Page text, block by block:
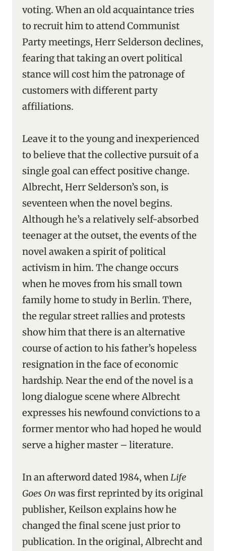
voting. When an old acquaintance tries
to recruit him to attend Communist
Party meetings, Herr Selderson declines,
fearing that taking an overt political
stance will cost him the patronage of
customers with different party
affiliations.
Leave it to the young and inexperienced
to believe that the collective pursuit of a
single goal can effect positive change.
Albrecht, Herr Selderson’s son, is
seventeen when the novel begins.
Although he’s a relatively self-absorbed
teenager at the outset, the events of the
novel awaken a spirit of political
activism in him. The change occurs
when he moves from his small town
family home to study in Berlin. There,
the regular street rallies and protests
show him that there is an alternative
course of action to his father’s hopeless
resignation in the face of economic
hardship. Near the end of the novel is a
long dialogue scene where Albrecht
expresses his newfound convictions to a
former mentor who had hoped he would
serve a higher master – literature.
In an afterword dated 1984, whenLife
Goes On was first reprinted by its original
publisher, Keilson explains how he
changed the final scene just prior to
publication. In the original, Albrecht and